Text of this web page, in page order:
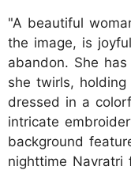
"A beautiful
the image, is
abandon. She
she twirls, holding
dressed in a
intricate
background
nighttime Navratri